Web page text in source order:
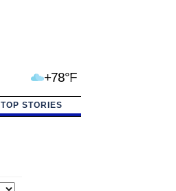
+78°F
TOP STORIES